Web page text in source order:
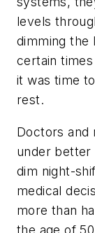
levels
dimming the
certain
it was time
rest.
Doctors and
under better
dim night-
medical
more than
the age of